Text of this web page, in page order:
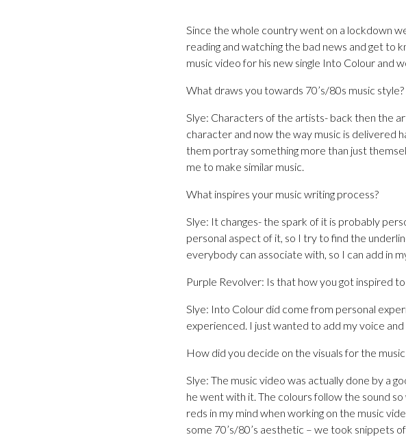
Since the whole country went on a lockdown
reading and watching the bad news and get to
music video for his new single Into Colour and
What draws you towards 70’s/80s music style?
Slye: Characters of the artists- back then the
character and now the way music is delivered
them portray something more than just
me to make similar music.
What inspires your music writing process?
Slye: It changes- the spark of it is probably
personal aspect of it, so I try to find the
everybody can associate with, so I can add in
Purple Revolver: Is that how you got inspired
Slye: Into Colour did come from personal
experienced. I just wanted to add my voice
How did you decide on the visuals for the
Slye: The music video was actually done by a
he went with it. The colours follow the sound
reds in my mind when working on the music
some 70’s/80’s aesthetic – we took snippets